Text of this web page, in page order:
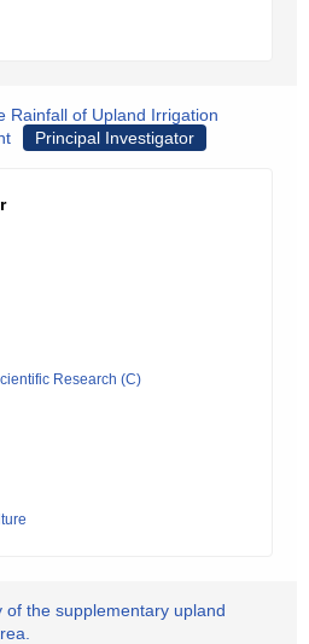
Rainfall of Upland Irrigation
Principal Investigator
Research (C)
the supplementary upland